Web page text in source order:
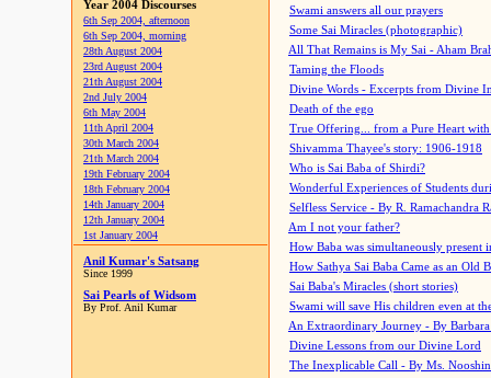
Year 2004 Discourses
6th Sep 2004, afternoon
6th Sep 2004, morning
28th August 2004
23rd August 2004
21th August 2004
2nd July 2004
6th May 2004
11th April 2004
30th March 2004
21th March 2004
19th February 2004
18th February 2004
14th January 2004
12th January 2004
1st January 2004
Anil Kumar's Satsang
Since 1999
Sai Pearls of Widsom
By Prof. Anil Kumar
Swami answers all our prayers
Some Sai Miracles (photographic)
All That Remains is My Sai - Aham
Taming the Floods
Divine Words - Excerpts from Divine
Death of the ego
True Offering... from a Pure Heart
Shivamma Thayee's story: 1906-1918
Who is Sai Baba of Shirdi?
Wonderful Experiences of Students
Selfless Service - By R. Ramachandra
Am I not your father?
How Baba was simultaneously present
How Sathya Sai Baba Came as an Old
Sai Baba's Miracles (short stories)
Swami will save His children even at
An Extraordinary Journey - By
Divine Lessons from our Divine Lord
The Inexplicable Call - By Ms.